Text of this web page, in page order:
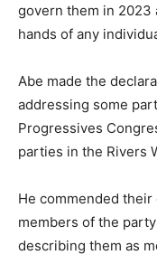
govern them in 2023
hands of any
Abe made the
addressing some
Progressives
parties in the Rivers
He commended
members of the
describing them as